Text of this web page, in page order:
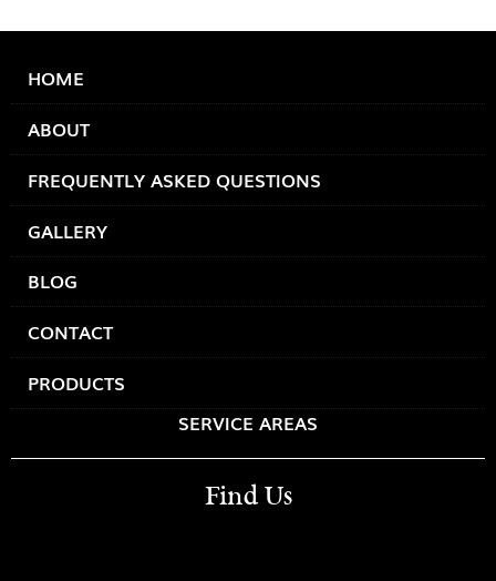
HOME
ABOUT
FREQUENTLY ASKED QUESTIONS
GALLERY
BLOG
CONTACT
PRODUCTS
SERVICE AREAS
Find Us